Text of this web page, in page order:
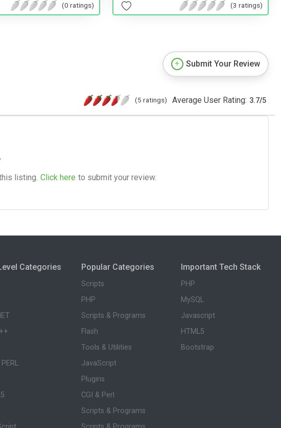
(0 ratings) (3 ratings)
Submit Your Review
(5 ratings) Average User Rating: 3.7/5
listing. Click here to submit your review.
Categories Popular Categories
Scripts
PHP
Scripts & Programs
Flash
Tools & Utilities
JavaScript
Plugins
CGI & Perl
Scripts & Programs
Important Tech Stack
PHP
MySQL
Javascript
HTML5
Bootstrap